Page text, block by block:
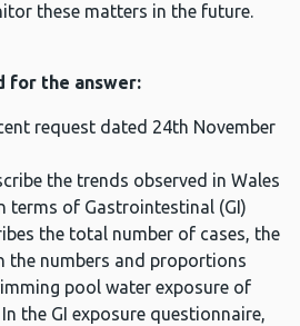
these matters in the future.
for the answer:
request dated 24th November
the trends observed in Wales
terms of Gastrointestinal (GI)
the total number of cases, the
the numbers and proportions
pool water exposure of
the GI exposure questionnaire,